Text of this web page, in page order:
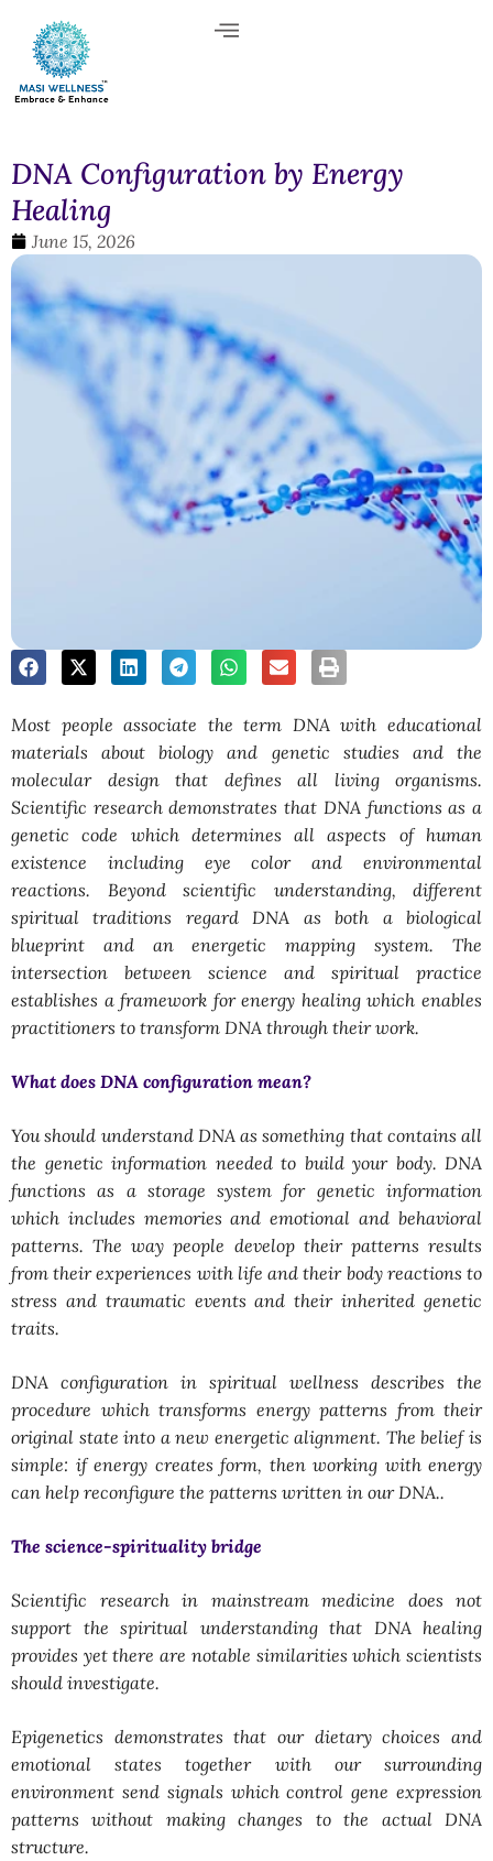
DNA Configuration by Energy
Healing
June 15, 2026
Most people associate the term DNA with educational
materials about biology and genetic studies and the
molecular design that defines all living organisms.
Scientific research demonstrates that DNA functions as a
genetic code which determines all aspects of human
existence including eye color and environmental
reactions. Beyond scientific understanding, different
spiritual traditions regard DNA as both a biological
blueprint and an energetic mapping system. The
intersection between science and spiritual practice
establishes a framework for energy healing which enables
practitioners to transform DNA through their work.
What does DNA configuration mean?
You should understand DNA as something that contains all
the genetic information needed to build your body. DNA
functions as a storage system for genetic information
which includes memories and emotional and behavioral
patterns. The way people develop their patterns results
from their experiences with life and their body reactions to
stress and traumatic events and their inherited genetic
traits.
DNA configuration in spiritual wellness describes the
procedure which transforms energy patterns from their
original state into a new energetic alignment. The belief is
simple: if energy creates form, then working with energy
can help reconfigure the patterns written in our DNA..
The science-spirituality bridge
Scientific research in mainstream medicine does not
support the spiritual understanding that DNA healing
provides yet there are notable similarities which scientists
should investigate.
Epigenetics demonstrates that our dietary choices and
emotional states together with our surrounding
environment send signals which control gene expression
patterns without making changes to the actual DNA
structure.